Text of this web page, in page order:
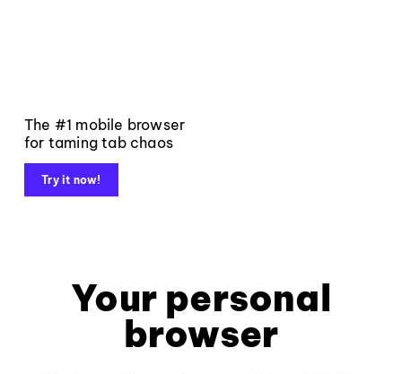
The #1 mobile browser
for taming tab chaos
Try it now!
Your personal
browser